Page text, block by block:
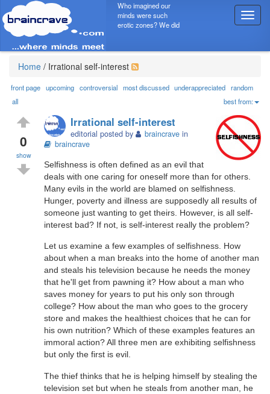
T
o
g
n
a
i
g
a
t
i
n
Who imagined our
minds were such
erotic zones? We did
Home / Irrational self-interest
front page upcoming controversial most discussed underappreciated random
all
best from:
0
show
Irrational self-interest
editorial posted by braincrave in
braincrave
Selfishness is often defined as an evil that
deals with one caring for oneself more than for others.
Many evils in the world are blamed on selfishness.
Hunger, poverty and illness are supposedly all results of
someone just wanting to get theirs. However, is all self-
interest bad? If not, is self-interest really the problem?
Let us examine a few examples of selfishness. How
about when a man breaks into the home of another man
and steals his television because he needs the money
that he'll get from pawning it? How about a man who
saves money for years to put his only son through
college? How about the man who goes to the grocery
store and makes the healthiest choices that he can for
his own nutrition? Which of these examples features an
immoral action? All three men are exhibiting selfishness
but only the first is evil.
The thief thinks that he is helping himself by stealing the
television set but when he steals from another man, he